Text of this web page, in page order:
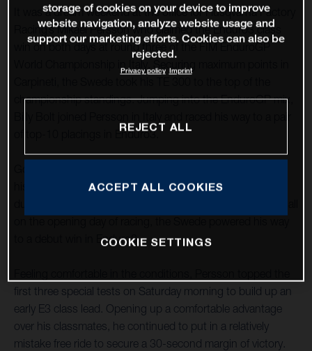
It was a dream weekend at the office for Husqvarna Factory
Racing’s Mikael Persson who claimed the Enduro3 class
win on both days at round three of the FIM EnduroGP
championship standings. Jumping into the EnduroGP mix,
of top-10 placings in Enduro3.
his best form of the season to date in the hot, dry, and
to a debut win in Enduro3.
first three special tests on Saturday morning to build up an
early E3 class lead. Opening up a comfortable advantage
over his classmates, he continued to put in a relatively
mistake free ride to secure a 30-second margin of victory.
storage of cookies on your device to improve
website navigation, analyze website usage and
support our marketing efforts. Cookies can also be
rejected.
Privacy policy Imprint
REJECT ALL
ACCEPT ALL COOKIES
COOKIE SETTINGS